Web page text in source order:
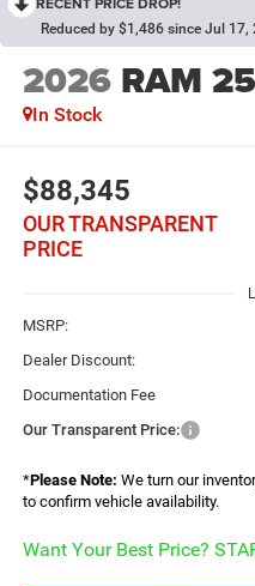
Reduced by $1,486 since Jul 17,
2026 RAM
In Stock
$88,345
OUR TRANSPARENT
PRICE
MSRP:
Dealer Discount:
Documentation Fee
Our Transparent Price:
*Please Note: We turn our
to confirm vehicle availability.
Want Your Best Price?